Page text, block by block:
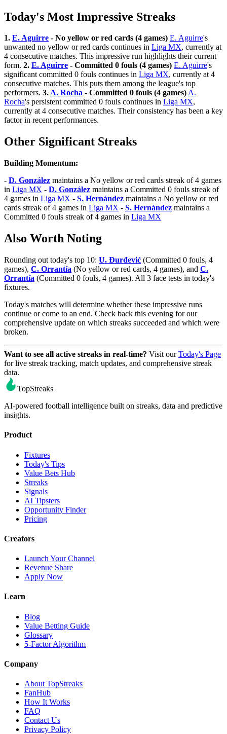
Today's Most Impressive Streaks
1. E. Aguirre - No yellow or red cards (4 games) E. Aguirre's
unwanted no yellow or red cards continues in Liga MX, currently at
4 consecutive matches. This impressive run highlights their current
form. 2. E. Aguirre - Committed 0 fouls (4 games) E. Aguirre's
significant committed 0 fouls continues in Liga MX, currently at 4
consecutive matches. This puts them among the league's top
performers. 3.A. Rocha - Committed 0 fouls (4 games)A.
Rocha's persistent committed 0 fouls continues in Liga MX,
currently at 4 consecutive matches. Their consistency has been a key
factor in recent performances.
Other Significant Streaks
Building Momentum:
- D. González maintains a No yellow or red cards streak of 4 games
in Liga MX - D. González maintains a Committed 0 fouls streak of
4 games in Liga MX - S. Hernández maintains a No yellow or red
cards streak of 4 games in Liga MX - S. Hernández maintains a
Committed 0 fouls streak of 4 games in Liga MX
Also Worth Noting
Rounding out today's top 10: U. Đurđević (Committed 0 fouls, 4
games), C. Orrantía (No yellow or red cards, 4 games), and C.
Orrantía (Committed 0 fouls, 4 games). All 3 face tests in today's
fixtures.
Today's matches will determine whether these impressive runs
continue or come to an end. Check back this evening for our
comprehensive update on which streaks succeeded and which were
broken.
Want to see all active streaks in real-time? Visit ourToday's Page
for live streak tracking, match updates, and comprehensive streak
data.
TopStreaks
AI-powered football intelligence built on streaks, data and predictive
insights.
Product
Fixtures
Today's Tips
Value Bets Hub
Streaks
Signals
AI Tipsters
Opportunity Finder
Pricing
Creators
Launch Your Channel
Revenue Share
Apply Now
Learn
Blog
Value Betting Guide
Glossary
5-Factor Algorithm
Company
About TopStreaks
FanHub
How It Works
FAQ
Contact Us
Privacy Policy